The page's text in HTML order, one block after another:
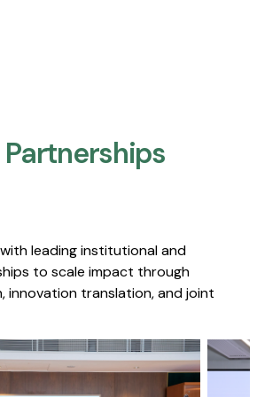
leading institutional and
to scale impact through
innovation translation, and joint